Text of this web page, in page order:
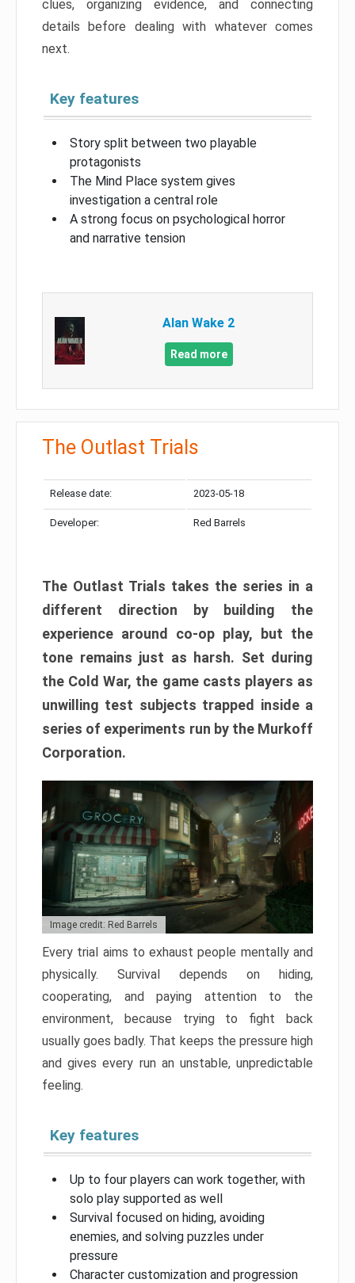
clues, organizing evidence, and connecting
details before dealing with whatever comes
next.
Key features
Story split between two playable
protagonists
The Mind Place system gives
investigation a central role
A strong focus on psychological horror
and narrative tension
Alan Wake 2
Read more
The Outlast Trials
Release date: 2023-05-18
Developer: Red Barrels
The Outlast Trials takes the series in a
different direction by building the
experience around co-op play, but the
tone remains just as harsh. Set during
the Cold War, the game casts players as
unwilling test subjects trapped inside a
series of experiments run by the Murkoff
Corporation.
Image credit: Red Barrels
Every trial aims to exhaust people mentally and
physically. Survival depends on hiding,
cooperating, and paying attention to the
environment, because trying to fight back
usually goes badly. That keeps the pressure high
and gives every run an unstable, unpredictable
feeling.
Key features
Up to four players can work together, with
solo play supported as well
Survival focused on hiding, avoiding
enemies, and solving puzzles under
pressure
Character customization and progression